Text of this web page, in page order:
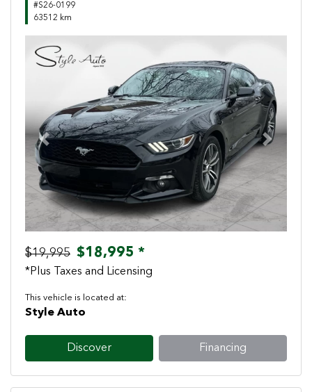
#S26-0199
63512 km
Previous Next
$19,995 $18,995 *
*Plus Taxes and Licensing
This vehicle is located at:
Style Auto
Discover Financing